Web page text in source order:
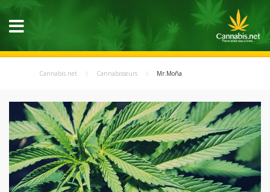
Cannabis.net Cannabisseurs Mr.Moña